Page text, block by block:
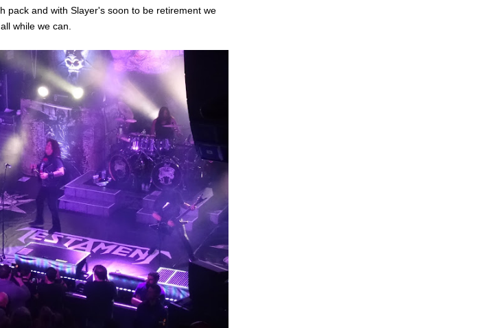
pack and with Slayer's soon to be retirement we
while we can.